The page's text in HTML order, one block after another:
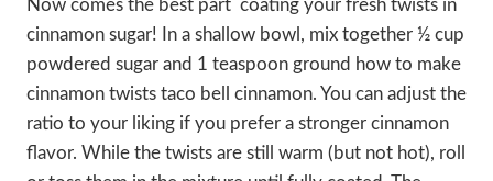
Now comes the best part coating your fresh twists in
cinnamon sugar! In a shallow bowl, mix together ½ cup
powdered sugar and 1 teaspoon ground how to make
cinnamon twists taco bell cinnamon. You can adjust the
ratio to your liking if you prefer a stronger cinnamon
flavor. While the twists are still warm (but not hot), roll